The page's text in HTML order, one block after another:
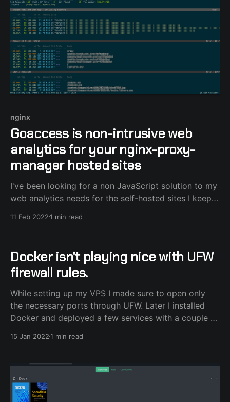
nginx
Goaccess is non-intrusive web
analytics for your nginx-proxy-
manager hosted sites
I've been looking for a non JavaScript solution to my
web analytics needs for the self-hosted sites I keep,
source web log analyzer and interactive viewer that
11 Feb 20221 min read
Docker isn't playing nice with UFW
firewall rules.
While setting up my VPS I made sure to open only
the necessary ports through UFW. Later I installed
Docker and deployed a few services with a couple of
host expecting that they wouldn't be available to the
15 Jan 20221 min read